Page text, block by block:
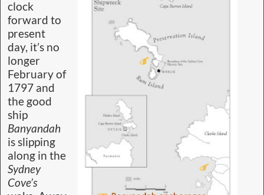
clock
forward to
present
day, it’s no
longer
February of
1797 and
the good
ship
Banyandah
is slipping
along in the
Sydney
Cove’s